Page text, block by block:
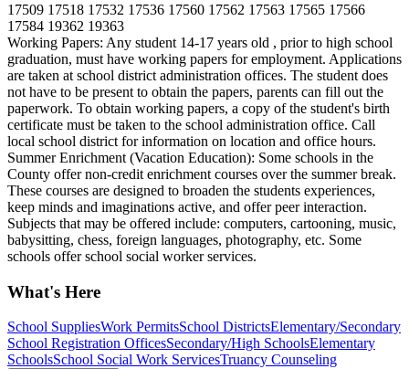
17509 17518 17532 17536 17560 17562 17563 17565 17566
17584 19362 19363
Working Papers: Any student 14-17 years old , prior to high school
graduation, must have working papers for employment. Applications
are taken at school district administration offices. The student does
not have to be present to obtain the papers, parents can fill out the
paperwork. To obtain working papers, a copy of the student's birth
certificate must be taken to the school administration office. Call
local school district for information on location and office hours.
Summer Enrichment (Vacation Education): Some schools in the
County offer non-credit enrichment courses over the summer break.
These courses are designed to broaden the students experiences,
keep minds and imaginations active, and offer peer interaction.
Subjects that may be offered include: computers, cartooning, music,
babysitting, chess, foreign languages, photography, etc. Some
schools offer school social worker services.
What's Here
School SuppliesWork PermitsSchool DistrictsElementary/Secondary
School Registration OfficesSecondary/High SchoolsElementary
SchoolsSchool Social Work ServicesTruancy Counseling